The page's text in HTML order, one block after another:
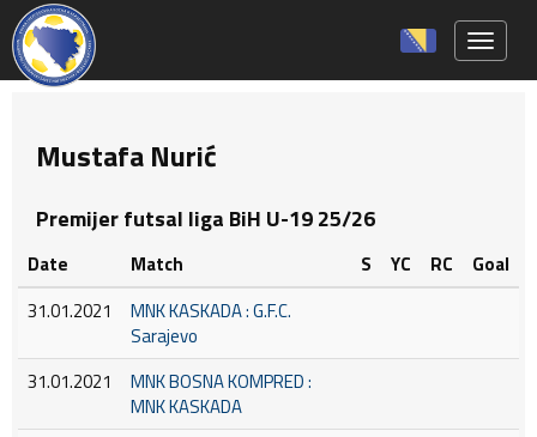
Mustafa Nurić
Premijer futsal liga BiH U-19 25/26
Date Match S YC RC
Goal
31.01.2021
MNK KASKADA : G.F.C.
Sarajevo
31.01.2021
MNK BOSNA KOMPRED :
MNK KASKADA